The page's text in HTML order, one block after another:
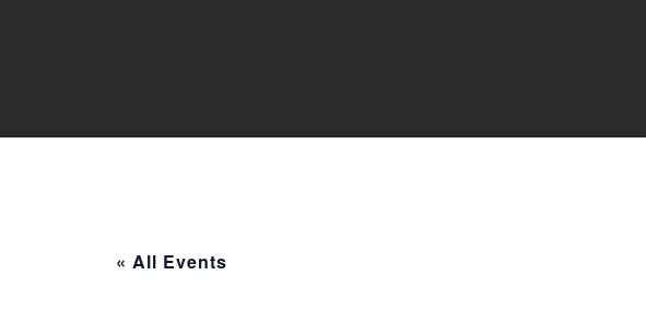
« All Events